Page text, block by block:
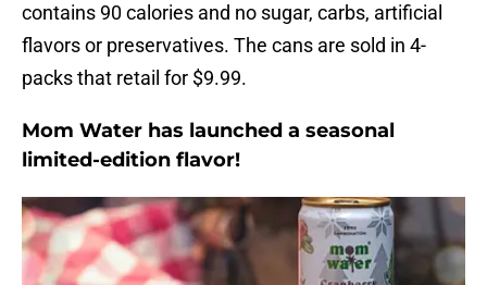
contains 90 calories and no sugar, carbs, artificial
flavors or preservatives. The cans are sold in 4-
packs that retail for $9.99.
Mom Water has launched a seasonal
limited-edition flavor!